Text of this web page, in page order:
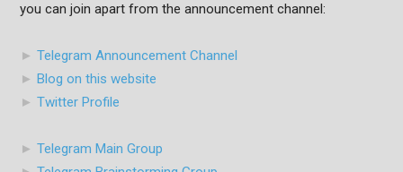
you can join apart from the announcement channel:
►Telegram Announcement Channel
► Blog on this website
►Twitter Profile
►Telegram Main Group